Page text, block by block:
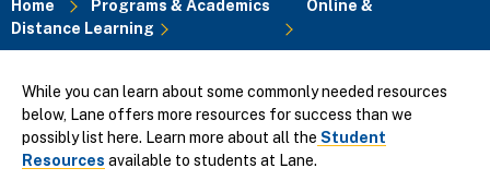
Breadcrumb
Home Programs & Academics
Online &
Distance Learning
While you can learn about some commonly needed resources
below, Lane offers more resources for success than we
possibly list here. Learn more about all the Student
Resources available to students at Lane.